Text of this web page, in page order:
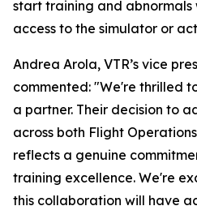
start training and
access to the simulator or
Andrea Arola, VTR’s vice
commented: "We're thrilled
a partner. Their decision to
across both Flight
reflects a genuine
training excellence. We're
this collaboration will have